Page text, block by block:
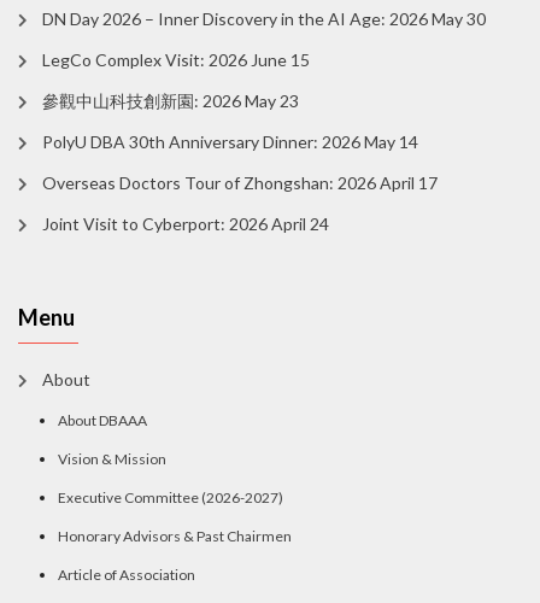
DN Day 2026 – Inner Discovery in the AI Age: 2026 May 30
LegCo Complex Visit: 2026 June 15
參觀中山科技創新園: 2026 May 23
PolyU DBA 30th Anniversary Dinner: 2026 May 14
Overseas Doctors Tour of Zhongshan: 2026 April 17
Joint Visit to Cyberport: 2026 April 24
Menu
About
About DBAAA
Vision & Mission
Executive Committee (2026-2027)
Honorary Advisors & Past Chairmen
Article of Association